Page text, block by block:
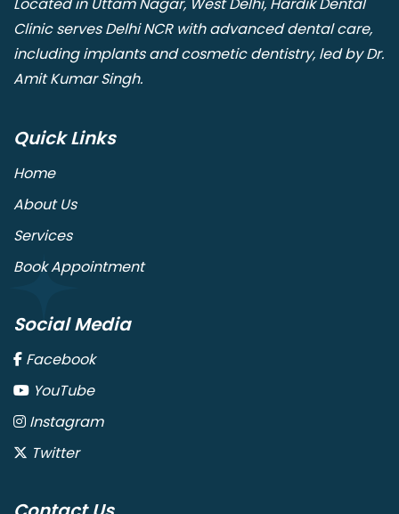
Located in Uttam Nagar, West Delhi, Hardik Dental
Clinic serves Delhi NCR with advanced dental care,
including implants and cosmetic dentistry, led by Dr.
Amit Kumar Singh.
Quick Links
Home
About Us
Services
Book Appointment
Social Media
Facebook
YouTube
Instagram
Twitter